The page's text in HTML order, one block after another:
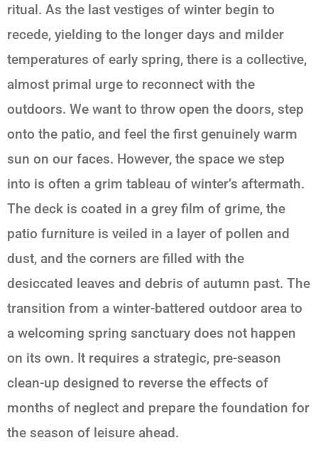
ritual. As the last vestiges of winter begin to
recede, yielding to the longer days and milder
temperatures of early spring, there is a collective,
almost primal urge to reconnect with the
outdoors. We want to throw open the doors, step
onto the patio, and feel the first genuinely warm
sun on our faces. However, the space we step
into is often a grim tableau of winter’s aftermath.
The deck is coated in a grey film of grime, the
patio furniture is veiled in a layer of pollen and
dust, and the corners are filled with the
desiccated leaves and debris of autumn past. The
transition from a winter-battered outdoor area to
a welcoming spring sanctuary does not happen
on its own. It requires a strategic, pre-season
clean-up designed to reverse the effects of
months of neglect and prepare the foundation for
the season of leisure ahead.